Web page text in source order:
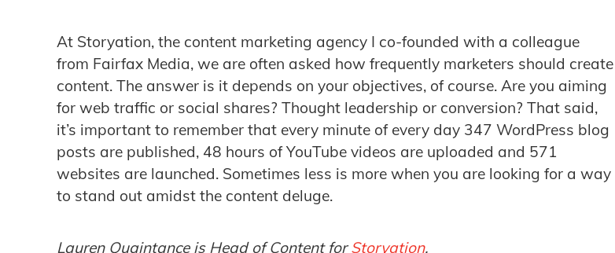
At Storyation, the content marketing agency I co-founded with a colleague
from Fairfax Media, we are often asked how frequently marketers should create
content. The answer is it depends on your objectives, of course. Are you aiming
for web traffic or social shares? Thought leadership or conversion? That said,
it’s important to remember that every minute of every day 347 WordPress blog
posts are published, 48 hours of YouTube videos are uploaded and 571
websites are launched. Sometimes less is more when you are looking for a way
to stand out amidst the content deluge.
Lauren Quaintance is Head of Content forStoryation.